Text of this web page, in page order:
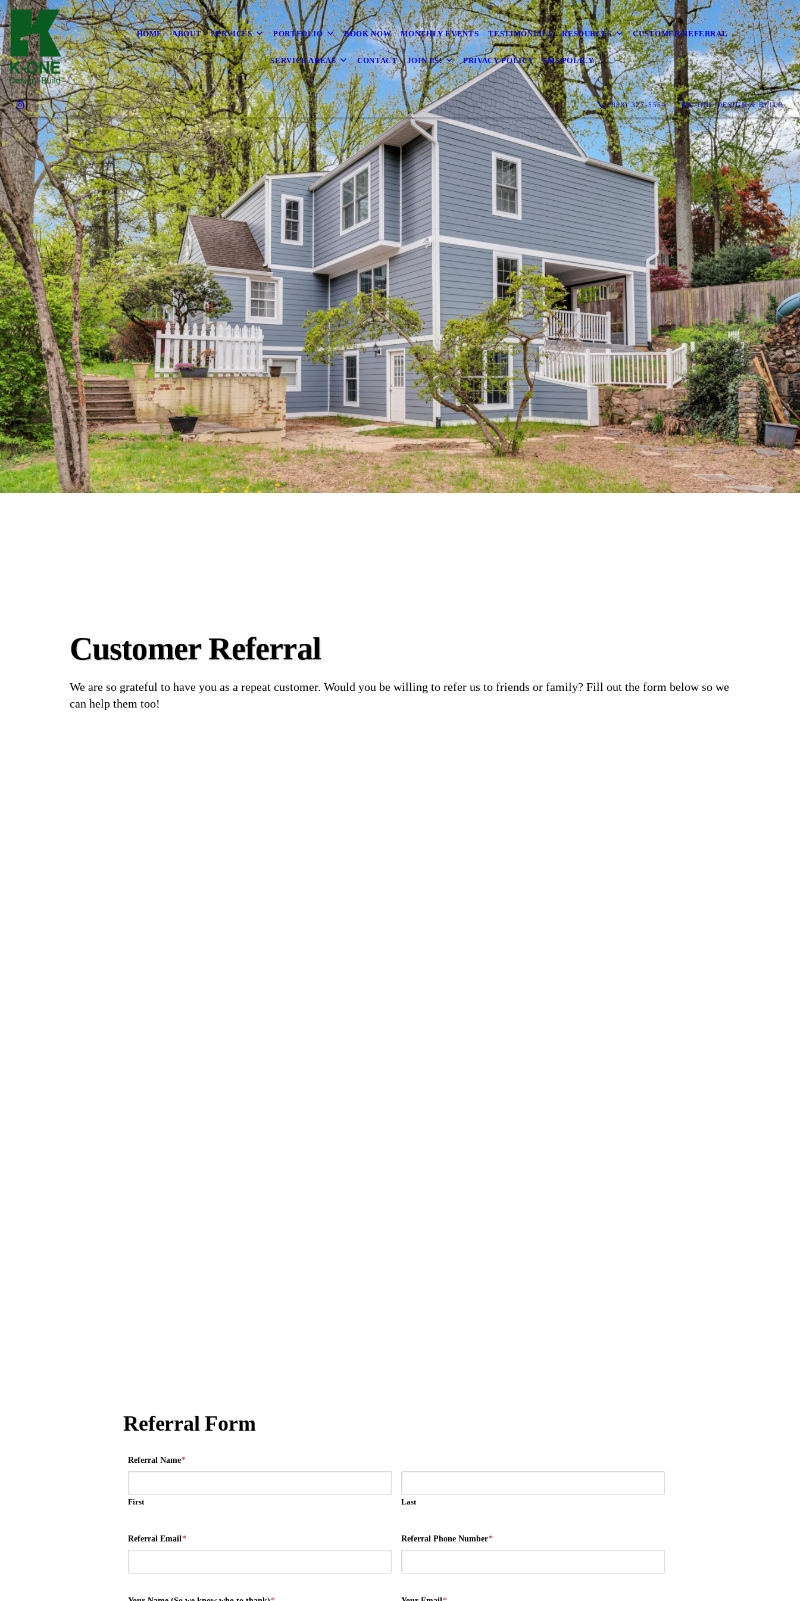
HOME ABOUT SERVICES PORTFOLIO BOOK NOW MONTHLY EVENTS TESTIMONIALS RESOURCES CUSTOMER REFERRAL
SERVICE AREAS CONTACT JOIN US! PRIVACY POLICY SMS POLICY
(888) 327-5554 K-ONE DESIGN & BUILD
Customer Referral
We are so grateful to have you as a repeat customer. Would you be willing to refer us to friends or family? Fill out the form below so we
can help them too!
Referral Form
Referral Name*
First Last
Referral Email* Referral Phone Number*